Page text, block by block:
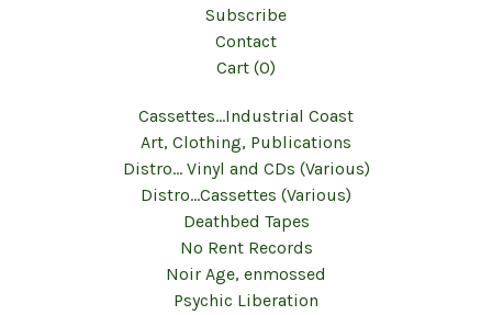
Subscribe
Contact
Cart (0)
Cassettes...Industrial Coast
Art, Clothing, Publications
Distro... Vinyl and CDs (Various)
Distro...Cassettes (Various)
Deathbed Tapes
No Rent Records
Noir Age, enmossed
Psychic Liberation